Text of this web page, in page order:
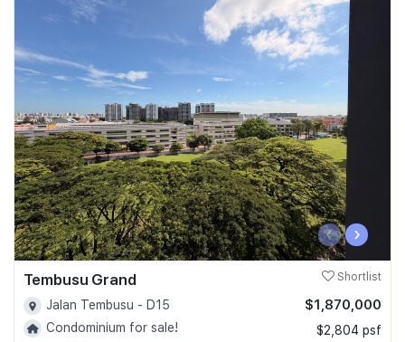
‹ ›
Tembusu Grand Shortlist
Jalan Tembusu - D15
Condominium for sale!
$1,870,000
$2,804 psf